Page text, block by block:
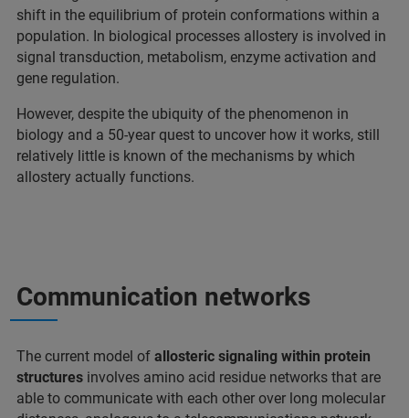
shift in the equilibrium of protein conformations within a
population. In biological processes allostery is involved in
signal transduction, metabolism, enzyme activation and
gene regulation.
However, despite the ubiquity of the phenomenon in
biology and a 50-year quest to uncover how it works, still
relatively little is known of the mechanisms by which
allostery actually functions.
Communication networks
The current model of allosteric signaling within protein
structures involves amino acid residue networks that are
able to communicate with each other over long molecular